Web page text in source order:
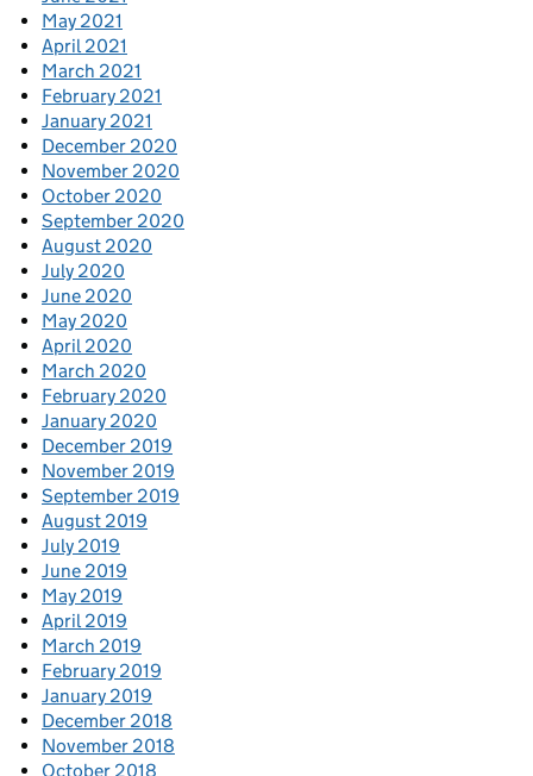
May 2021
April 2021
March 2021
February 2021
January 2021
December 2020
November 2020
October 2020
September 2020
August 2020
July 2020
June 2020
May 2020
April 2020
March 2020
February 2020
January 2020
December 2019
November 2019
September 2019
August 2019
July 2019
June 2019
May 2019
April 2019
March 2019
February 2019
January 2019
December 2018
November 2018
October 2018